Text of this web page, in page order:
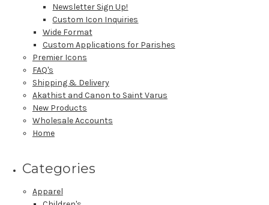
Newsletter Sign Up!
Custom Icon Inquiries
Wide Format
Custom Applications for Parishes
Premier Icons
FAQ's
Shipping & Delivery
Akathist and Canon to Saint Varus
New Products
Wholesale Accounts
Home
Categories
Apparel